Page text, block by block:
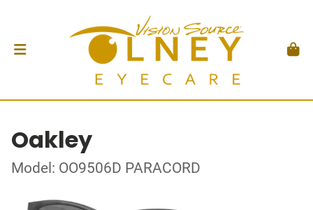
Oakley
Model: OO9506D PARACORD